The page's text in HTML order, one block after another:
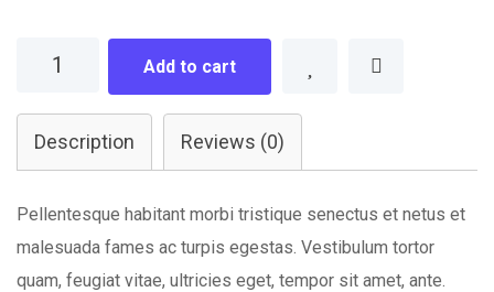
Planning
quantity
Add to cart
Description Reviews (0)
Pellentesque habitant morbi tristique senectus et netus et
malesuada fames ac turpis egestas. Vestibulum tortor
quam, feugiat vitae, ultricies eget, tempor sit amet, ante.